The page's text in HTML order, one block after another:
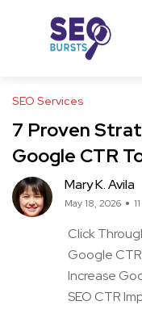
SEO Services
7 Proven
Google CTR
Mary K. Avila
May 18, 2026
Click
Google
Increase
SEO CTR